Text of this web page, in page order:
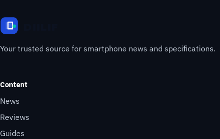
Your trusted source for smartphone news and specifications.
Content
News
Reviews
Guides